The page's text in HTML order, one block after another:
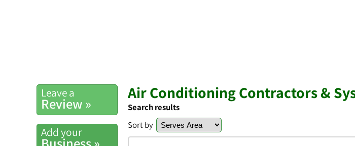
Leave a
Review »
Add your
Air Conditioning Contractors &
Search results
Sort by